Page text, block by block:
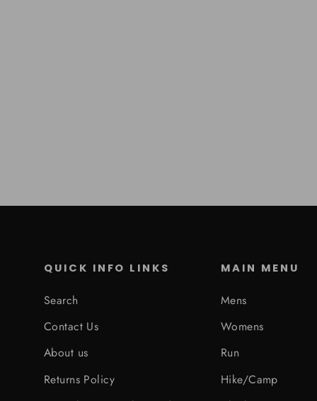
QUICK INFO LINKS
Search
Contact Us
About us
Returns Policy
MAIN MENU
Mens
Womens
Run
Hike/Camp